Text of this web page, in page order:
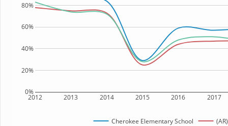
2012 2013 2014 2015 2016 2017
0%
20%
40%
60%
80%
Cherokee Elementary School